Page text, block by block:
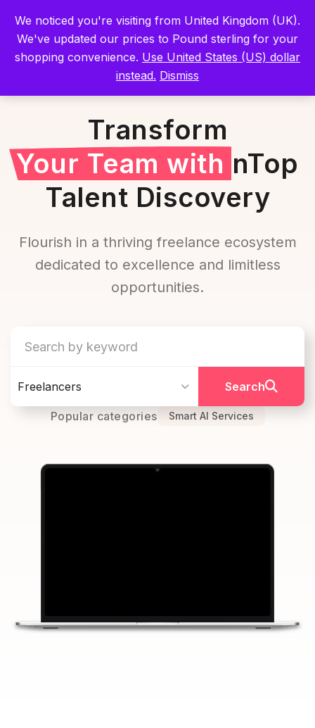
Sign In
Transform
Your Team with nTop
Talent Discovery
Flourish in a thriving freelance ecosystem
dedicated to excellence and limitless
opportunities.
Freelancers Search
Popular categories Smart AI Services
We noticed you're visiting from United Kingdom (UK).
We've updated our prices to Pound sterling for your
shopping convenience. Use United States (US) dollar
instead. Dismiss